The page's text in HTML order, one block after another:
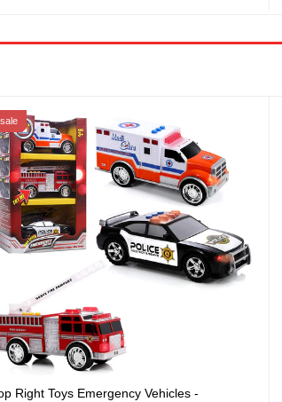
sale
Right Toys Emergency Vehicles -